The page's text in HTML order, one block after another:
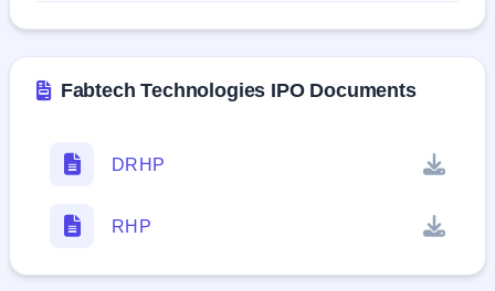
Fabtech Technologies IPO Documents
DRHP
RHP